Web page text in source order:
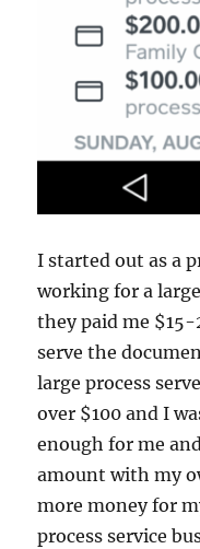
I started out as a
working for a
they paid me
serve the
large process
over $100 and I
enough for me
amount with my
more money for
process service